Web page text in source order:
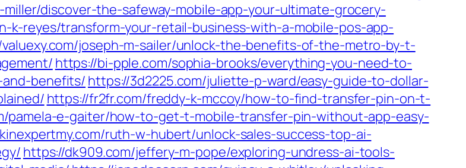
discover-the-safeway-mobile-app-your-ultimate-grocery-
k-reyes/transform-your-retail-business-with-a-mobile-pos-app-
joseph-m-sailer/unlock-the-benefits-of-the-metro-by-t-
https://bi-pple.com/sophia-brooks/everything-you-need-to-
benefits/ https://3d2225.com/juliette-p-ward/easy-guide-to-dollar-
https://fr2fr.com/freddy-k-mccoy/how-to-find-transfer-pin-on-t-
pamela-e-gaiter/how-to-get-t-mobile-transfer-pin-without-app-easy-
ruth-w-hubert/unlock-sales-success-top-ai-
https://dk909.com/jeffery-m-pope/exploring-undress-ai-tools-